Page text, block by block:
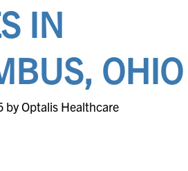
IN
OHIO
by Optalis Healthcare